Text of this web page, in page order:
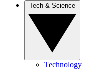
Technology